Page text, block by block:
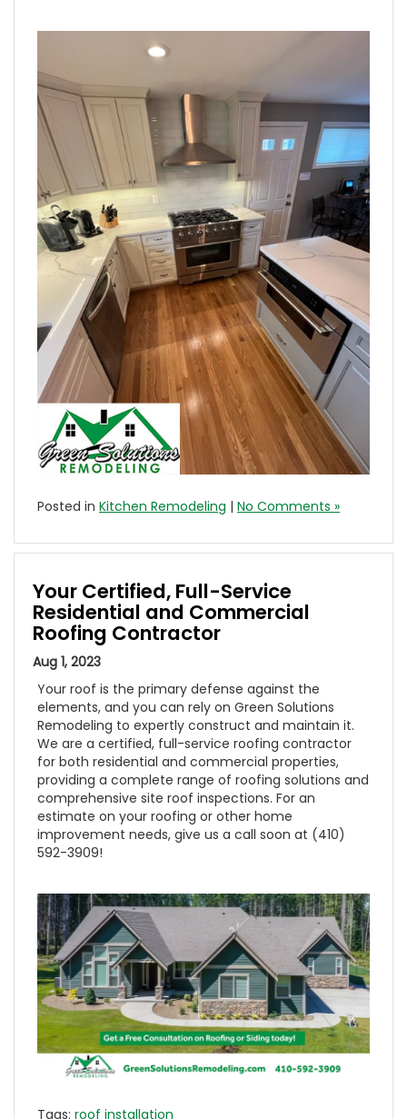
Posted in Kitchen Remodeling | No Comments »
Your Certified, Full-Service
Residential and Commercial
Roofing Contractor
Aug 1, 2023
Your roof is the primary defense against the
elements, and you can rely on Green Solutions
Remodeling to expertly construct and maintain it.
We are a certified, full-service roofing contractor
for both residential and commercial properties,
providing a complete range of roofing solutions and
comprehensive site roof inspections. For an
estimate on your roofing or other home
improvement needs, give us a call soon at (410)
592-3909!
Tags: roof installation